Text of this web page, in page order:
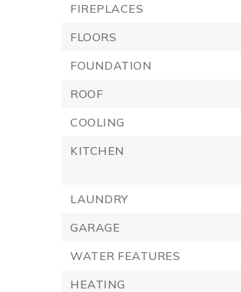
FIREPLACES
FLOORS
FOUNDATION
ROOF
COOLING
KITCHEN
LAUNDRY
GARAGE
WATER FEATURES
HEATING